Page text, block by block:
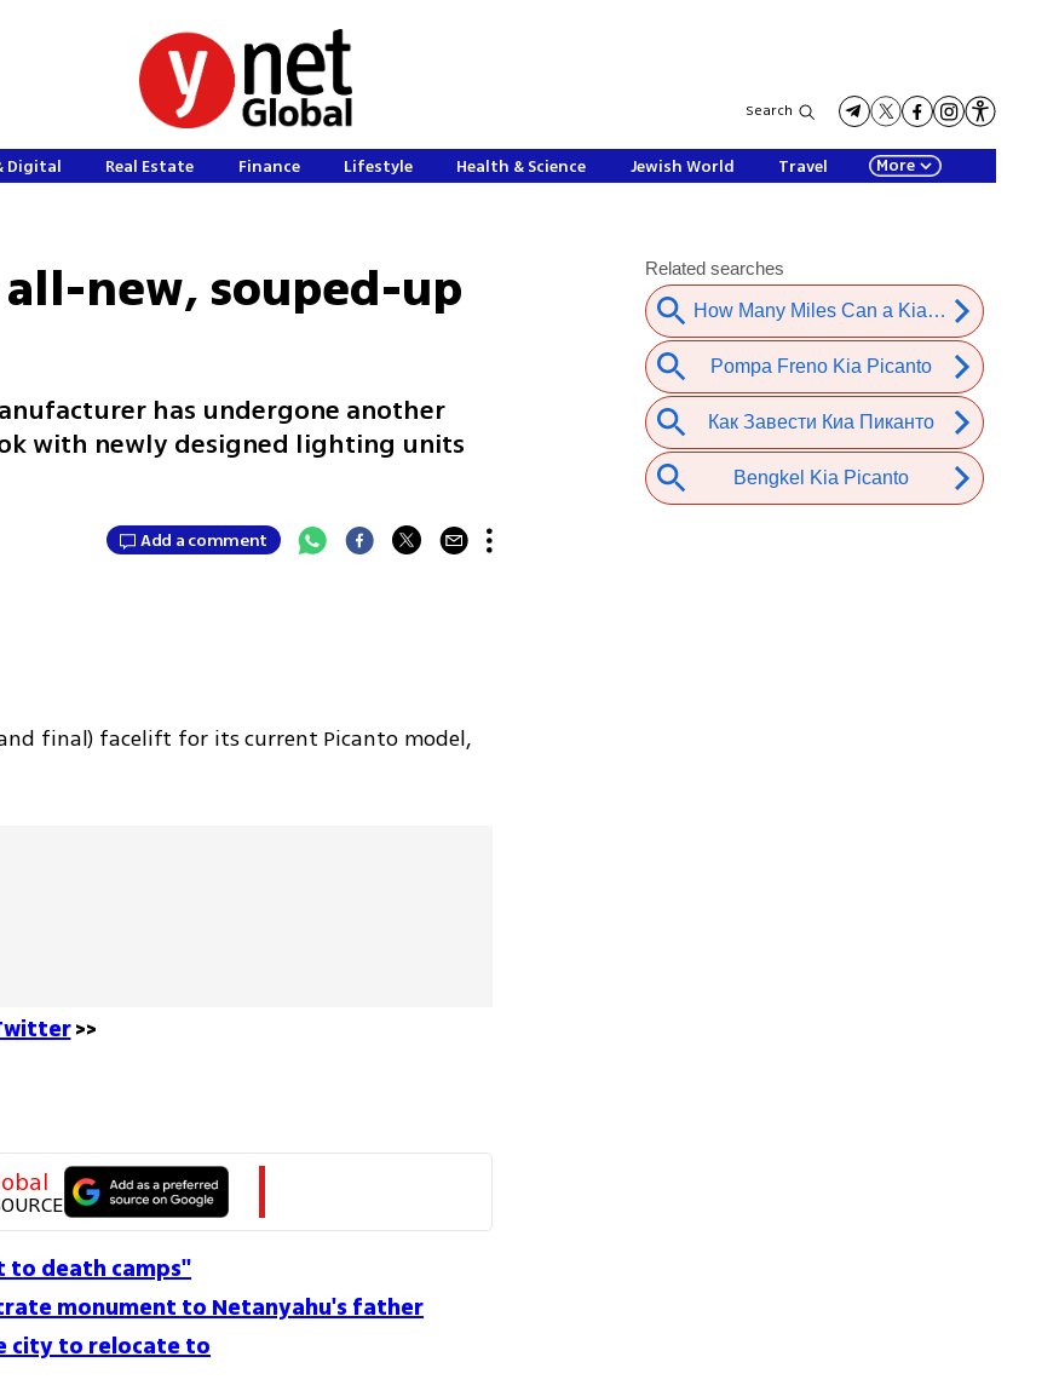
Search
Digital Real Estate Finance Lifestyle Health & Science Jewish World Travel More
new, souped-up
has undergone another
with newly designed lighting units
Add a comment
final) facelift for its current Picanto model,
>>
to death camps''
monument to Netanyahu's father
city to relocate to